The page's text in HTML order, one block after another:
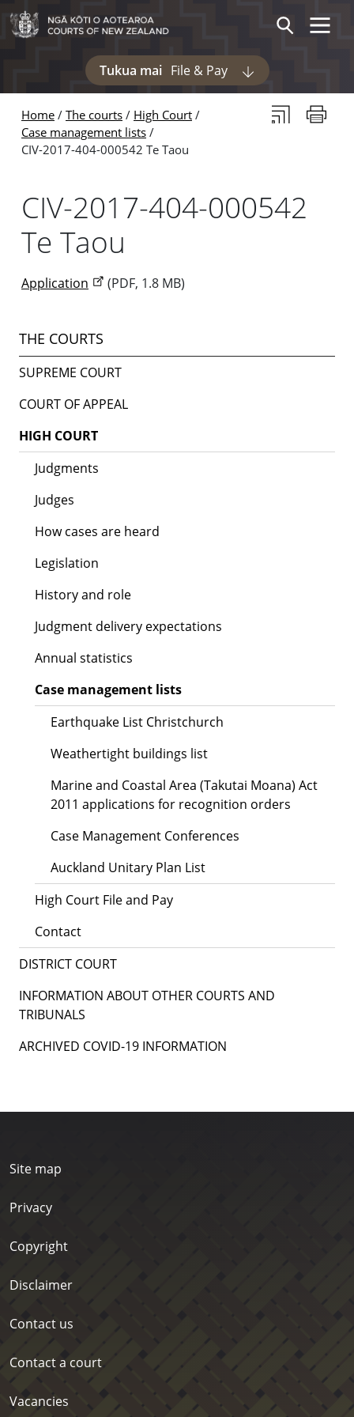
Skip to main content
Skip to navigation within this section
Tukua mai File & Pay
Display pages
SearchToggle
Home The courts
High Court
Case management lists
CIV-2017-404-000542 Te Taou
Subscribe to
Print
CIV-2017-404-000542
Te Taou
Application (PDF, 1.8 MB)
THE COURTS
SUPREME COURT
COURT OF APPEAL
HIGH COURT
Judgments
Judges
How cases are heard
Legislation
History and role
Judgment delivery expectations
Annual statistics
Case management lists
Earthquake List Christchurch
Weathertight buildings list
Marine and Coastal Area (Takutai Moana) Act
2011 applications for recognition orders
Case Management Conferences
Auckland Unitary Plan List
High Court File and Pay
Contact
DISTRICT COURT
INFORMATION ABOUT OTHER COURTS AND
TRIBUNALS
ARCHIVED COVID-19 INFORMATION
Site map
Privacy
Copyright
Disclaimer
Contact us
Contact a court
Vacancies